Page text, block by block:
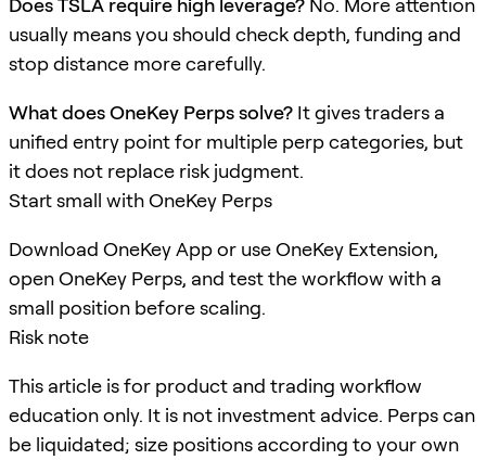
Does TSLA require high leverage? No. More attention
usually means you should check depth, funding and
stop distance more carefully.
What does OneKey Perps solve? It gives traders a
unified entry point for multiple perp categories, but
it does not replace risk judgment.
Start small with OneKey Perps
Download OneKey App or use OneKey Extension,
open OneKey Perps, and test the workflow with a
small position before scaling.
Risk note
This article is for product and trading workflow
education only. It is not investment advice. Perps can
be liquidated; size positions according to your own